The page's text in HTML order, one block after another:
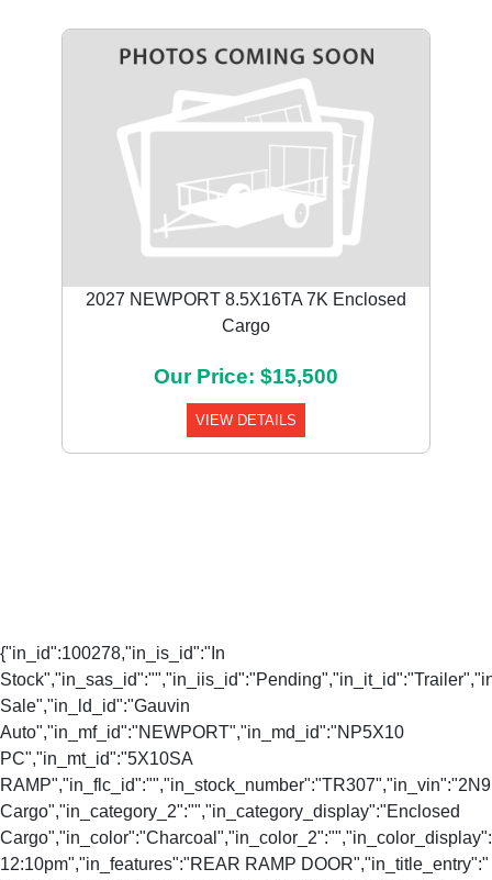
2027 NEWPORT 8.5X16TA 7K Enclosed
Cargo
Our Price: $15,500
VIEW DETAILS
{"in_id":100278,"in_is_id":"In
Sale","in_ld_id":"Gauvin
Auto","in_mf_id":"NEWPORT","in_md_id":"NP5X10
PC","in_mt_id":"5X10SA
Cargo","in_category_2":"","in_category_display":"Enclosed
12:10pm","in_features":"REAR RAMP DOOR","in_title_entry":"